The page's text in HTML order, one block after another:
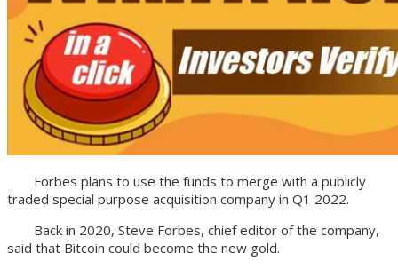
Forbes plans to use the funds to merge with a publicly
traded special purpose acquisition company in Q1 2022.
Back in 2020, Steve Forbes, chief editor of the company,
said that Bitcoin could become the new gold.